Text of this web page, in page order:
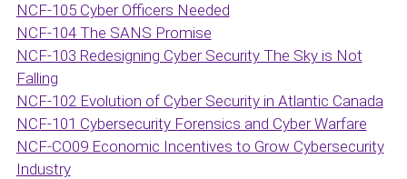
NCF-105 Cyber Officers Needed
NCF-104 The SANS Promise
NCF-103 Redesigning Cyber Security The Sky is Not
Falling
NCF-102 Evolution of Cyber Security in Atlantic Canada
NCF-101 Cybersecurity Forensics and Cyber Warfare
NCF-CO09 Economic Incentives to Grow Cybersecurity
Industry